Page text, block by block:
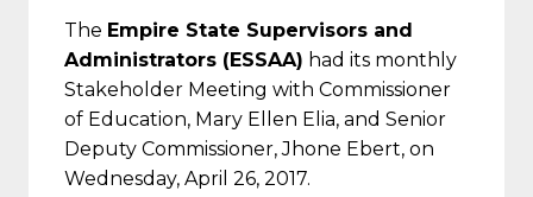
The Empire State Supervisors and
Administrators (ESSAA) had its monthly
Stakeholder Meeting with Commissioner
of Education, Mary Ellen Elia, and Senior
Deputy Commissioner, Jhone Ebert, on
Wednesday, April 26, 2017.